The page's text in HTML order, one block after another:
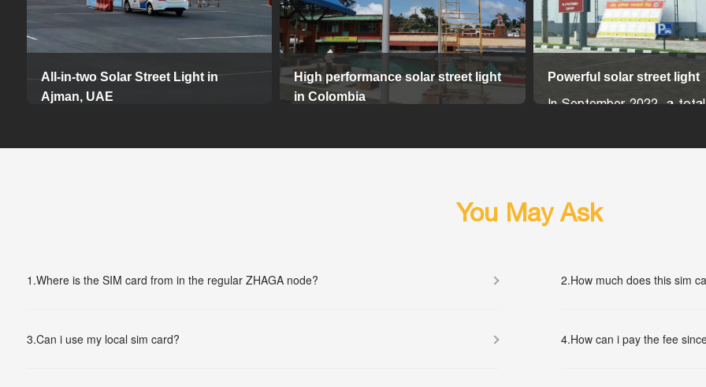
All-in-two Solar Street Light in
Ajman, UAE
high-powered solar LED street lights, each 10
High performance solar street light
in Colombia
Powerful solar street light
In September 2022, a
Each 40w light is
meter-high pole and is
The battery and MPPT
maintenance. The
You May Ask
1.Where is the SIM card from in the regular ZHAGA node? 2.How much does this sim
3.Can i use my local sim card? 4.How can i pay the fee